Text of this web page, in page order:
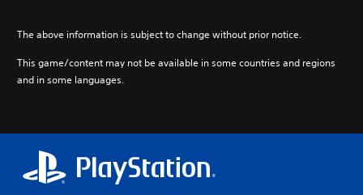
The above information is subject to change without prior notice.
This game/content may not be available in some countries and regions
and in some languages.